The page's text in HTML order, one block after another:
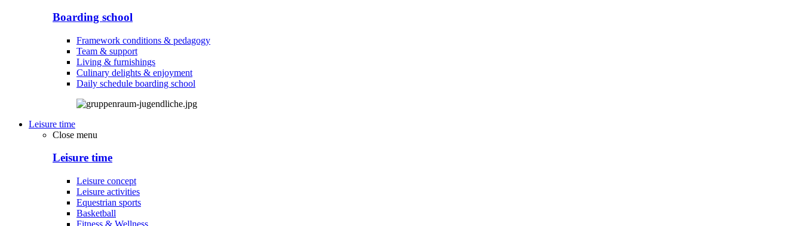
Boarding school
Framework conditions & pedagogy
Team & support
Living & furnishings
Culinary delights & enjoyment
Daily schedule boarding school
Leisure time
Close menu
Leisure time
Leisure concept
Leisure activities
Equestrian sports
Basketball